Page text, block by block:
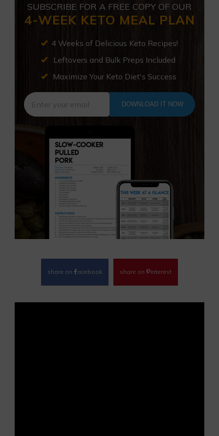
SUBSCRIBE FOR A FREE COPY OF OUR
4-WEEK KETO MEAL PLAN
4 Weeks of Delicious Keto Recipes!
Leftovers and Bulk Preps Included
Maximize Your Keto Diet's Success
DOWNLOAD IT NOW
share on acebook share on interest